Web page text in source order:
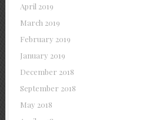
April 2019
March 2019
February 2019
January 2019
December 2018
September 2018
May 2018